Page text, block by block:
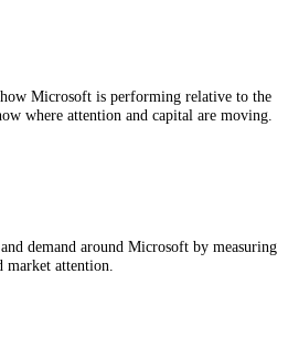
how Microsoft is performing relative to the
where attention and capital are moving.
demand around Microsoft by measuring
market attention.